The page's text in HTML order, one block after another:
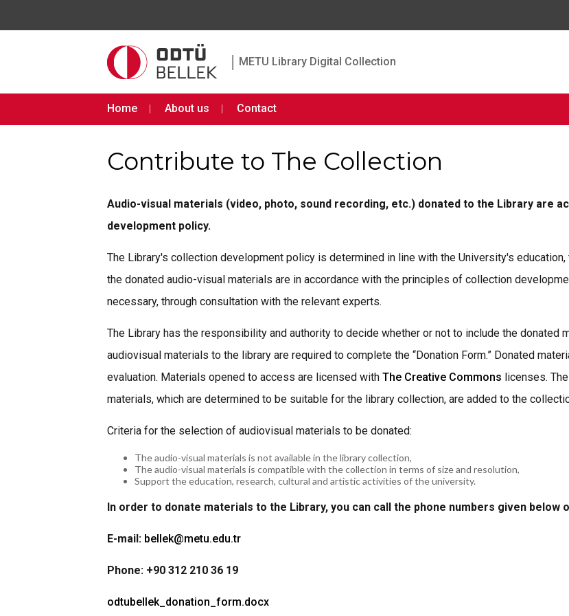
| METU Library Digital Collection
Home About us Contact
Contribute to The Collection
Audio-visual materials (video, photo, sound recording, etc.) donated to the Library are
development policy.
The Library's collection development policy is determined in line with the University's education,
the donated audio-visual materials are in accordance with the principles of collection
necessary, through consultation with the relevant experts.
The Library has the responsibility and authority to decide whether or not to include the donated
audiovisual materials to the library are required to complete the “Donation Form.” Donated
evaluation. Materials opened to access are licensed with The Creative Commons licenses.
materials, which are determined to be suitable for the library collection, are added to the
Criteria for the selection of audiovisual materials to be donated:
The audio-visual materials is not available in the library collection,
The audio-visual materials is compatible with the collection in terms of size and resolution,
Support the education, research, cultural and artistic activities of the university.
In order to donate materials to the Library, you can call the phone numbers given below
E-mail: bellek@metu.edu.tr
Phone: +90 312 210 36 19
odtubellek_donation_form.docx